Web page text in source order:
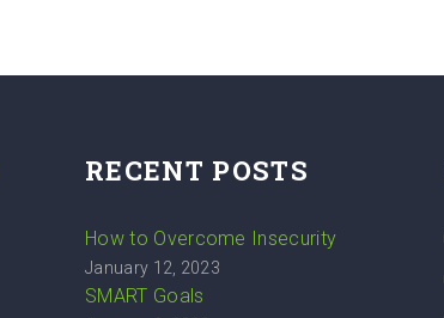
RECENT POSTS
How to Overcome Insecurity
January 12, 2023
SMART Goals